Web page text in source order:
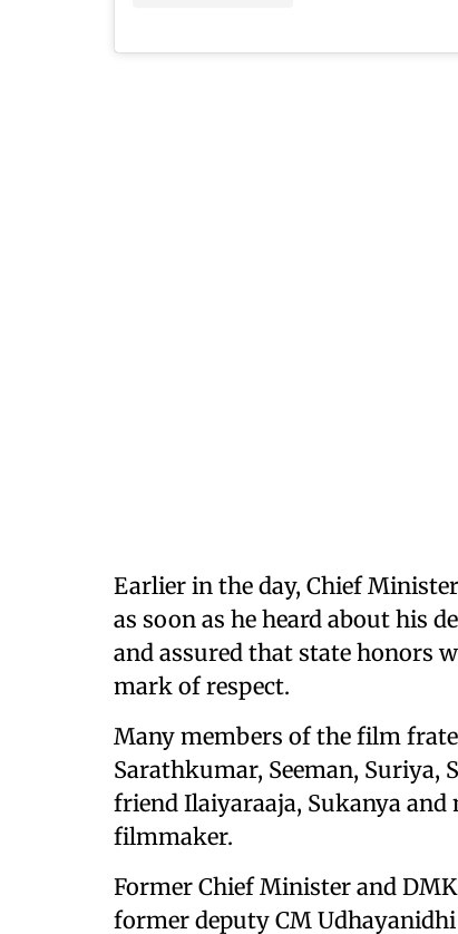
Earlier in the day, Chief Minister
as soon as he heard about his
and assured that state honors
mark of respect.
Many members of the film
Sarathkumar, Seeman, Suriya,
friend Ilaiyaraaja, Sukanya
filmmaker.
Former Chief Minister and
former deputy CM